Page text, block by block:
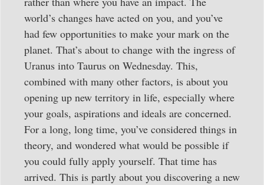
world’s changes have acted on you, and you’ve
had few opportunities to make your mark on the
planet. That’s about to change with the ingress of
Uranus into Taurus on Wednesday. This,
combined with many other factors, is about you
opening up new territory in life, especially where
your goals, aspirations and ideals are concerned.
For a long, long time, you’ve considered things in
theory, and wondered what would be possible if
you could fully apply yourself. That time has
arrived. This is partly about you discovering a new